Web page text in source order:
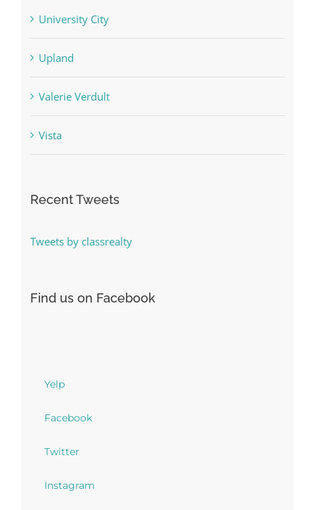
University City
Upland
Valerie Verdult
Vista
Recent Tweets
Tweets by classrealty
Find us on Facebook
Yelp
Facebook
Twitter
Instagram